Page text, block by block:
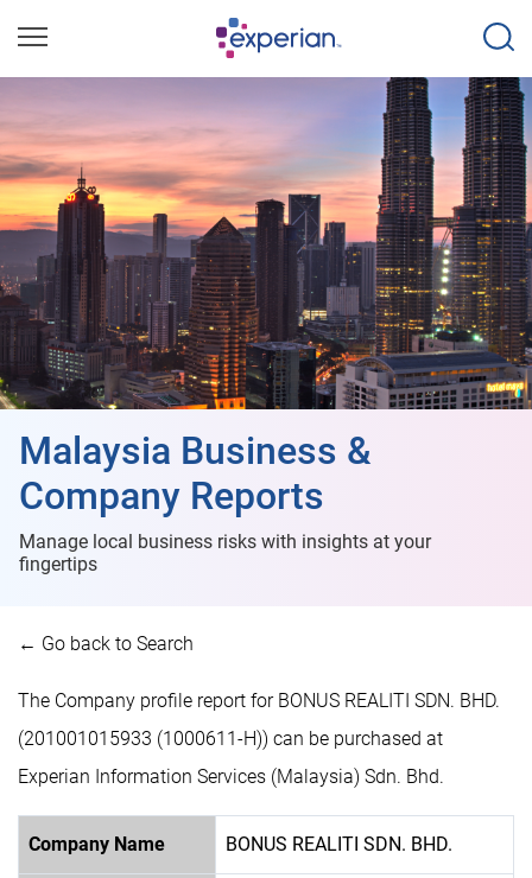
Malaysia Business &
Company Reports
Manage local business risks with insights at your
fingertips
← Go back to Search
The Company profile report for BONUS REALITI SDN. BHD.
(201001015933 (1000611-H)) can be purchased at
Experian Information Services (Malaysia) Sdn. Bhd.
Company Name BONUS REALITI SDN. BHD.